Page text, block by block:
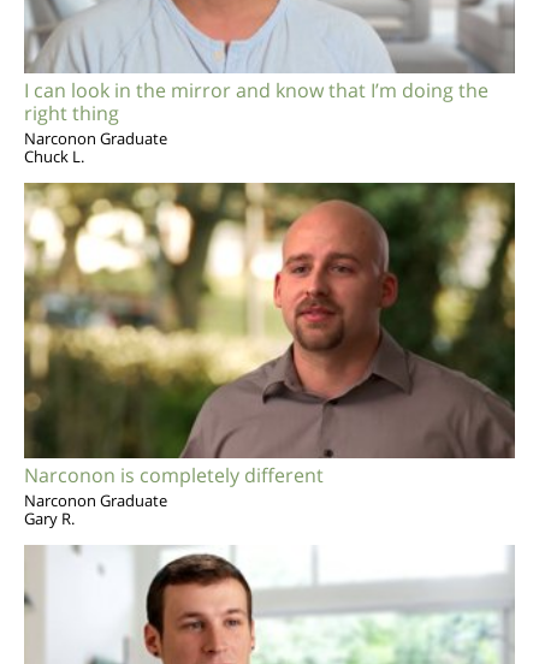
I can look in the mirror and know that I’m doing the
right thing
Narconon Graduate
Chuck L.
Narconon is completely different
Narconon Graduate
Gary R.